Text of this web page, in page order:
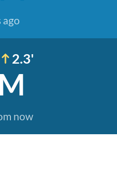
ago
2.3'
now